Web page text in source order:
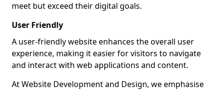
meet but exceed their digital goals.
User Friendly
A user-friendly website enhances the overall user
experience, making it easier for visitors to navigate
and interact with web applications and content.
At Website Development and Design, we emphasise